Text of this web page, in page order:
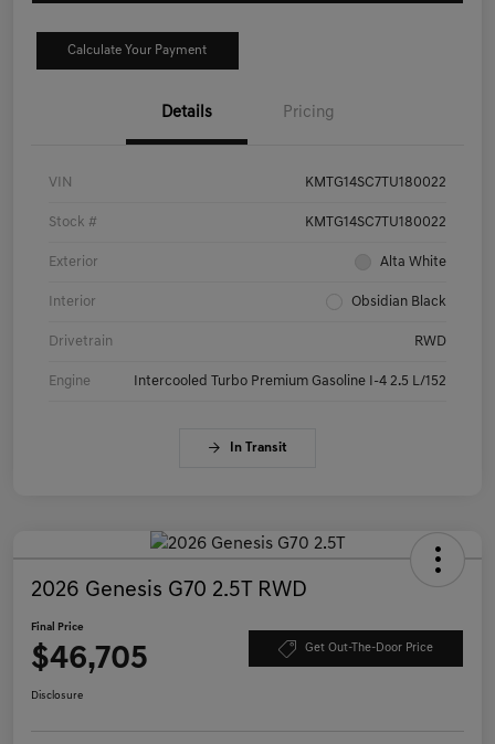
Calculate Your Payment
Details Pricing
VIN KMTG14SC7TU180022
Stock # KMTG14SC7TU180022
Exterior Alta White
Interior Obsidian Black
Drivetrain RWD
Engine Intercooled Turbo Premium Gasoline I-4 2.5 L/152
In Transit
2026 Genesis G70 2.5T RWD
Final Price
$46,705 Get Out-The-Door Price
Disclosure